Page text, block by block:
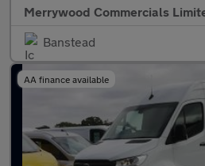
Merrywood Commercials
Banstead
AA finance available